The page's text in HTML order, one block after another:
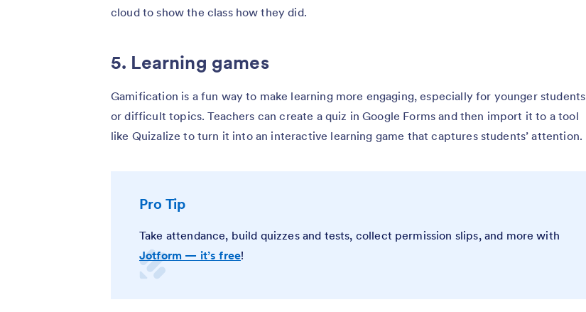
cloud to show the class how they did.
5. Learning games
Gamification is a fun way to make learning more engaging, especially for younger students
or difficult topics. Teachers can create a quiz in Google Forms and then import it to a tool
like Quizalize to turn it into an interactive learning game that captures students’ attention.
Pro Tip
Take attendance, build quizzes and tests, collect permission slips, and more with
Jotform — it’s free!